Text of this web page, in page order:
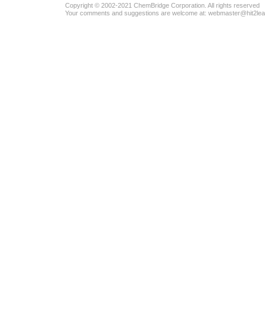
Copyright © 2002-2021 ChemBridge Corporation . All rights reserved
Your comments and suggestions are welcome at: